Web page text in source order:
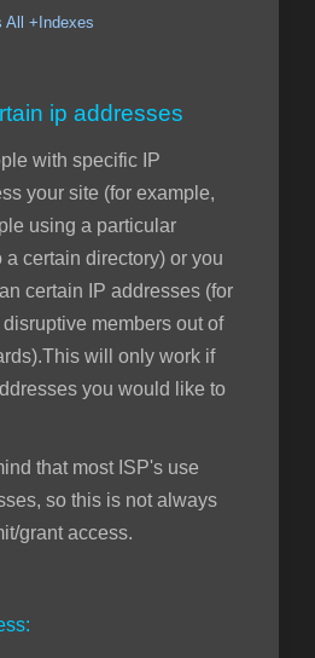
ip addresses
with specific IP
your site (for example,
using a particular
a certain directory) or you
IP addresses (for
members out of
will only work if
you would like to
that most ISP's use
so this is not always
grant access.